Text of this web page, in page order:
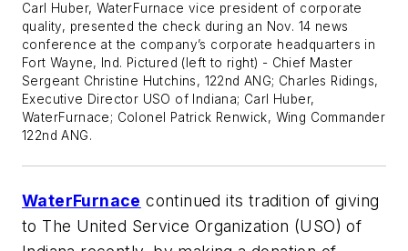
Carl Huber, WaterFurnace vice president of corporate
quality, presented the check during an Nov. 14 news
conference at the company’s corporate headquarters in
Fort Wayne, Ind. Pictured (left to right) - Chief Master
Sergeant Christine Hutchins, 122nd ANG; Charles Ridings,
Executive Director USO of Indiana; Carl Huber,
WaterFurnace; Colonel Patrick Renwick, Wing Commander
122nd ANG.
WaterFurnace continued its tradition of giving
to The United Service Organization (USO) of